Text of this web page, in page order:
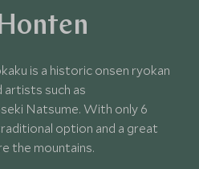
is a historic onsen ryokan
artists such as
Natsume. With only 6
option and a great
the mountains.